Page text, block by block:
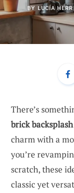
BY LUCÍA
There’s
brick backsplash
charm with a
you’re
scratch, these
classic yet